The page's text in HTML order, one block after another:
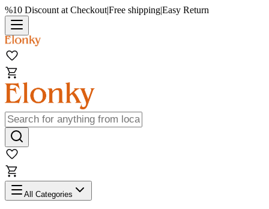
%10 Discount at Checkout|Free shipping|Easy Return
All Categories